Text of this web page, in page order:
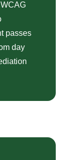
passes
day